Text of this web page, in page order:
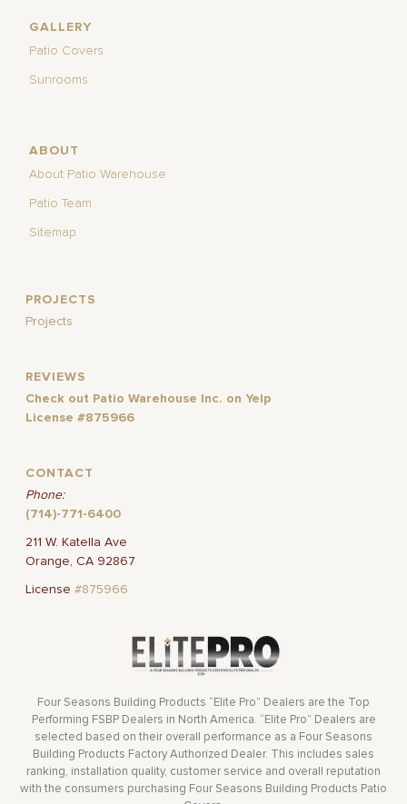
GALLERY
Patio Covers
Sunrooms
ABOUT
About Patio Warehouse
Patio Team
Sitemap
PROJECTS
Projects
REVIEWS
Check out Patio Warehouse Inc. on Yelp
License #875966
CONTACT
Phone:
(714)-771-6400
211 W. Katella Ave
Orange, CA 92867
License#875966
Four Seasons Building Products “Elite Pro” Dealers are the Top
Performing FSBP Dealers in North America. “Elite Pro” Dealers are
selected based on their overall performance as a Four Seasons
Building Products Factory Authorized Dealer. This includes sales
ranking, installation quality, customer service and overall reputation
with the consumers purchasing Four Seasons Building Products Patio